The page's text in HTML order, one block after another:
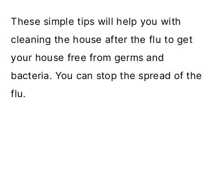
These simple tips will help you with
cleaning the house after the flu to get
your house free from germs and
bacteria. You can stop the spread of the
flu.